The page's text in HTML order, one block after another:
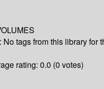
No tags from this library for
rating: 0.0 (0 votes)